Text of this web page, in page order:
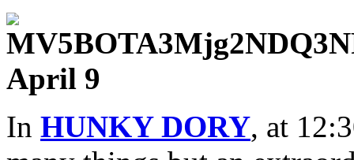
April 9
In HUNKY DORY, at